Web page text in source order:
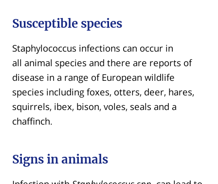
Susceptible species
Staphylococcus infections can occur in
all animal species and there are reports of
disease in a range of European wildlife
species including foxes, otters, deer, hares,
squirrels, ibex, bison, voles, seals and a
chaffinch.
Signs in animals